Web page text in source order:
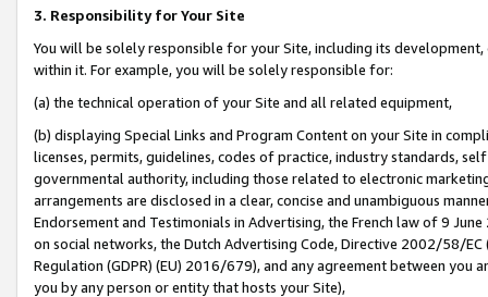
3. Responsibility for Your Site
You will be solely responsible for your Site, including its
within it. For example, you will be solely responsible for:
(a) the technical operation of your Site and all related equipment,
(b) displaying Special Links and Program Content on your Site in
licenses, permits, guidelines, codes of practice, industry standards,
governmental authority, including those related to electronic
arrangements are disclosed in a clear, concise and unambiguous
Endorsement and Testimonials in Advertising, the French law of 9
on social networks, the Dutch Advertising Code, Directive 2002/58/
Regulation (GDPR) (EU) 2016/679), and any agreement between
you by any person or entity that hosts your Site),